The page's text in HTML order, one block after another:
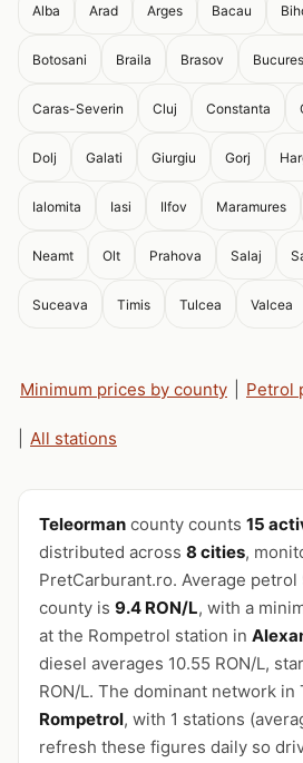
Alba Arad Arges Bacau
Botosani Braila Brasov
Caras-Severin Cluj Constanta
Dolj Galati Giurgiu Gorj
Ialomita Iasi Ilfov Maramures
Neamt Olt Prahova Salaj
Suceava Timis Tulcea Valcea
Minimum prices by county Petrol
All stations
Teleorman county counts 15
distributed across 8 cities,
PretCarburant.ro. Average
county is 9.4 RON/L, with a
at the Rompetrol station in
diesel averages 10.55 RON/L,
RON/L. The dominant network in
Rompetrol, with 1 stations
refresh these figures daily so